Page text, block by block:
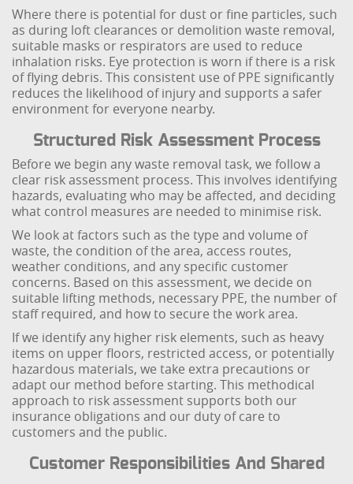
Where there is potential for dust or fine particles, such
as during loft clearances or demolition waste removal,
suitable masks or respirators are used to reduce
inhalation risks. Eye protection is worn if there is a risk
of flying debris. This consistent use of PPE significantly
reduces the likelihood of injury and supports a safer
environment for everyone nearby.
Structured Risk Assessment Process
Before we begin any waste removal task, we follow a
clear risk assessment process. This involves identifying
hazards, evaluating who may be affected, and deciding
what control measures are needed to minimise risk.
We look at factors such as the type and volume of
waste, the condition of the area, access routes,
weather conditions, and any specific customer
concerns. Based on this assessment, we decide on
suitable lifting methods, necessary PPE, the number of
staff required, and how to secure the work area.
If we identify any higher risk elements, such as heavy
items on upper floors, restricted access, or potentially
hazardous materials, we take extra precautions or
adapt our method before starting. This methodical
approach to risk assessment supports both our
insurance obligations and our duty of care to
customers and the public.
Customer Responsibilities And Shared